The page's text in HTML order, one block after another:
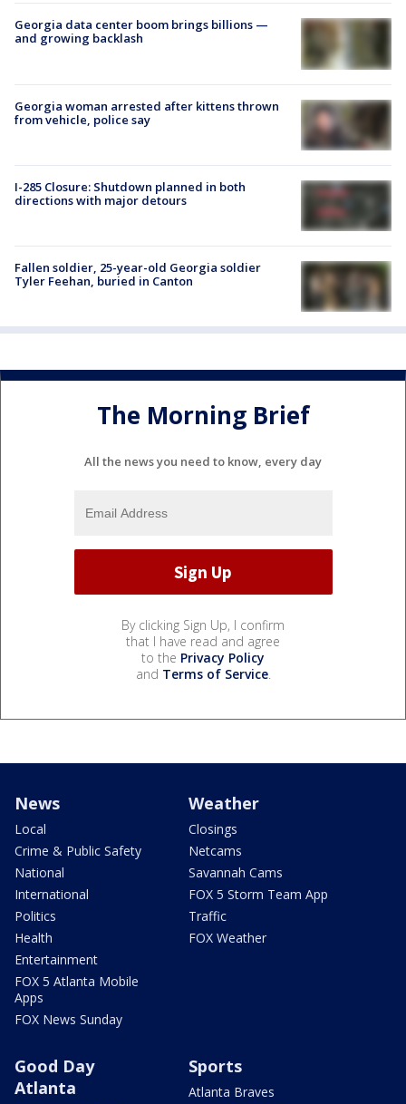
Georgia data center boom brings billions —
and growing backlash
Georgia woman arrested after kittens thrown
from vehicle, police say
I-285 Closure: Shutdown planned in both
directions with major detours
Fallen soldier, 25-year-old Georgia soldier
Tyler Feehan, buried in Canton
The Morning Brief
All the news you need to know, every day
By clicking Sign Up, I confirm
that I have read and agree
to the Privacy Policy
and Terms of Service.
News
Local
Crime & Public Safety
National
International
Politics
Health
Entertainment
FOX 5 Atlanta Mobile
Apps
FOX News Sunday
Weather
Closings
Netcams
Savannah Cams
FOX 5 Storm Team App
Traffic
FOX Weather
Good Day
Atlanta
Sports
Atlanta Braves